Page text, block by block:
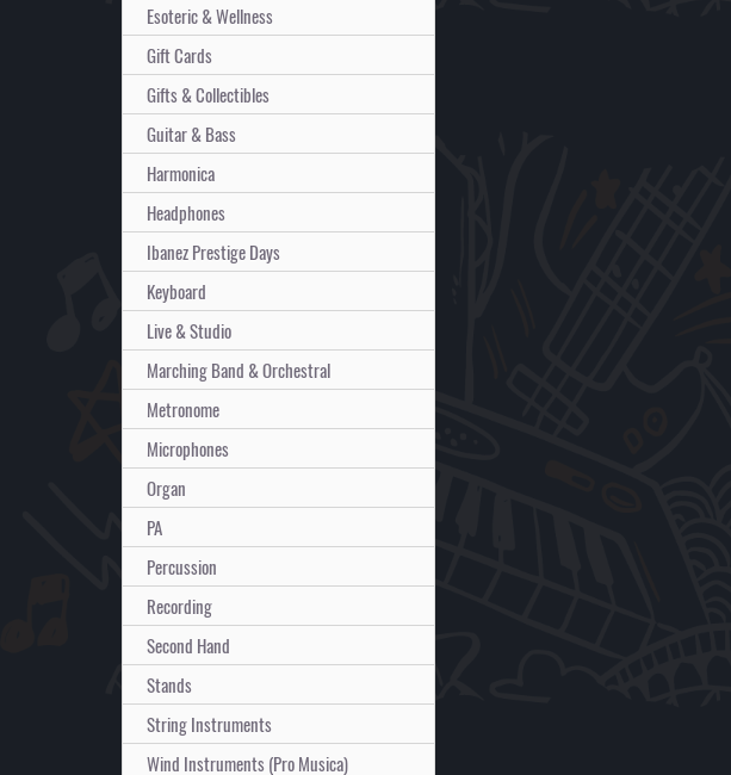
Esoteric & Wellness
Gift Cards
Gifts & Collectibles
Guitar & Bass
Harmonica
Headphones
Ibanez Prestige Days
Keyboard
Live & Studio
Marching Band & Orchestral
Metronome
Microphones
Organ
PA
Percussion
Recording
Second Hand
Stands
String Instruments
Wind Instruments (Pro Musica)